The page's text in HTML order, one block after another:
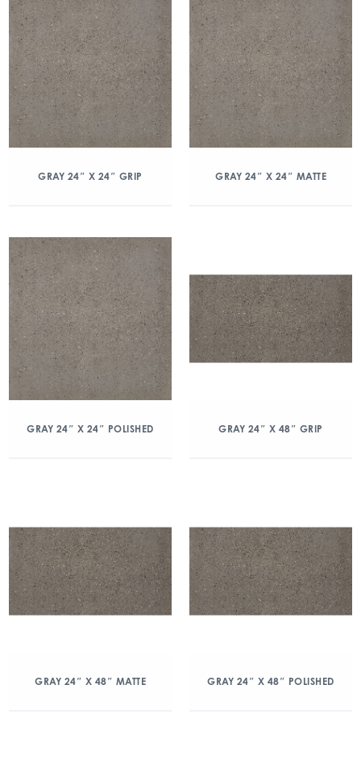
GRAY 24″ X 24″ GRIP GRAY 24″ X 24″ MATTE
GRAY 24″ X 24″ POLISHED GRAY 24″ X 48″ GRIP
GRAY 24″ X 48″ MATTE GRAY 24″ X 48″ POLISHED